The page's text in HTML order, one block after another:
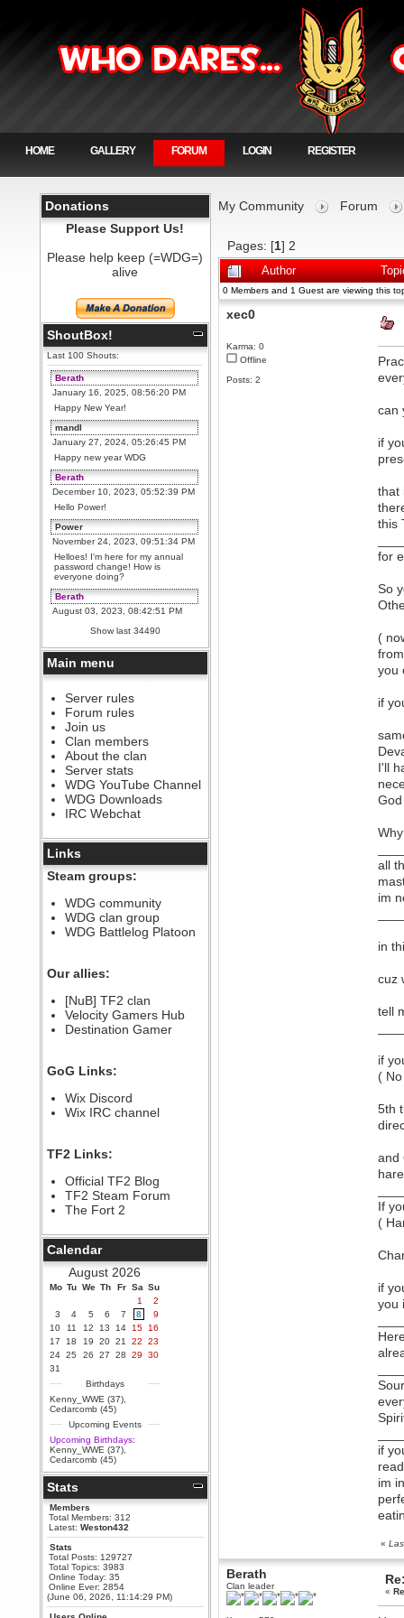
HOME GALLERY FORUM LOGIN REGISTER
Donations
Please Support Us!
Please help keep (=WDG=)
alive
ShoutBox!
Last 100 Shouts:
Berath
January 16, 2025, 08:56:20 PM
Happy New Year!
mandl
January 27, 2024, 05:26:45 PM
Happy new year WDG
Berath
December 10, 2023, 05:52:39 PM
Hello Power!
Power
November 24, 2023, 09:51:34 PM
Helloes! I'm here for my annual
password change! How is
everyone doing?
Berath
August 03, 2023, 08:42:51 PM
WDG are going to i71. All
welcome. Message for more
information or ask on discord
Berath
July 27, 2023, 07:35:21 PM
The WDG discord channel is up
and running. Send me a
message or post for details
Berath
December 08, 2022, 04:05:12 PM
Odd. Should do. Send Mode a
messsage here. He should be
able to pick it up and send you
an invite
sarcasmrules
@berath link doesn?t work
Berath
August 08, 2022, 09:32:46 PM
Who Dares Grins unites again
here!
https://discord.com/channels/764441873166762026/764442075768684544
Berath
Spammers be gone!
September 28, 2020, 11:18:57
PM
Nice!
PM
Berath
Yay!!!!!! Wix is in da house
September 28, 2020, 02:55:44
PM
Hey Berath !! I made it !
September 25, 2020, 05:13:56
PM
Wix - we may have some new
friends playing a new game
finding their way here soon.....
July 01, 2020, 11:05:23 PM
Hello Terror. People still drop by
here now and again
terror
June 29, 2020, 02:02:45 PM
Hi guys. I hope you are all well
and keeping sane and safe
during these trying times (and all
that).
Just FYI that mode was looking
for ways to get back in touch via
reddit (r/WDG).
Berath
February 24, 2020, 09:26:46 AM
Zombie TF2? Do we need to
dress up?
Power
February 19, 2020, 01:03:56 AM
I'd play zombie TF2
MrWoooMaker
February 19, 2020, 12:52:19 AM
Show last 34490
Main menu
Server rules
Forum rules
Join us
Clan members
About the clan
Server stats
WDG YouTube Channel
WDG Downloads
IRC Webchat
Links
Steam groups:
WDG community
WDG clan group
WDG Battlelog Platoon
Our allies:
[NuB] TF2 clan
Velocity Gamers Hub
Destination Gamer
GoG Links:
Wix Discord
Wix IRC channel
TF2 Links:
Official TF2 Blog
TF2 Steam Forum
The Fort 2
Calendar
August 2026
Mo Tu We Th Fr Sa Su
1
2
3
4 5 6 7 8
9
10
11 12 13 14 15
16
17
18 19 20 21 22
23
24 25 26 27 28 29
30
31
Birthdays
Kenny_WWE (37),
Cedarcomb (45)
Upcoming Events
Upcoming Birthdays:
Kenny_WWE (37),
Cedarcomb (45)
Stats
Members
Total Members: 312
Latest: Weston432
Stats
Total Posts: 129727
Total Topics: 3983
Online Today: 35
Online Ever: 2854
(June 06, 2026, 11:14:29 PM)
My Community Forum
Pages: [1] 2
Author
0 Members and 1 Guest are viewing this
xec0
Karma: 0
Offline
Posts: 2
can
if
that
this
for
So
(
you
if
I'll
God
all
im
in
cuz
tell
if
(
5th
and
hare
If
(
if
you
if
im
«
Berath
Clan leader
«